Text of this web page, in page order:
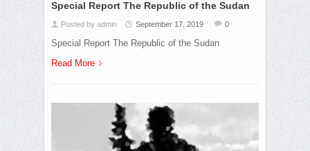
Special Report The Republic of the Sudan
Posted by admin September 17, 2019 0
Special Report The Republic of the Sudan
Read More